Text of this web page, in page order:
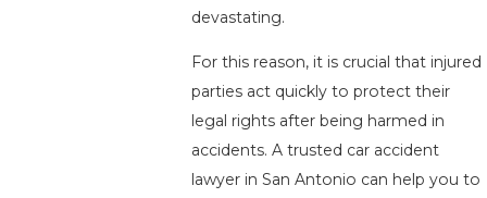
devastating.
For this reason, it is crucial that injured
parties act quickly to protect their
legal rights after being harmed in
accidents. A trusted car accident
lawyer in San Antonio can help you to